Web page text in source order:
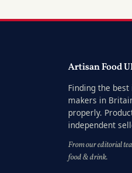
Artisan Food
Finding the
makers in
properly.
independent
From our editorial
food & drink.